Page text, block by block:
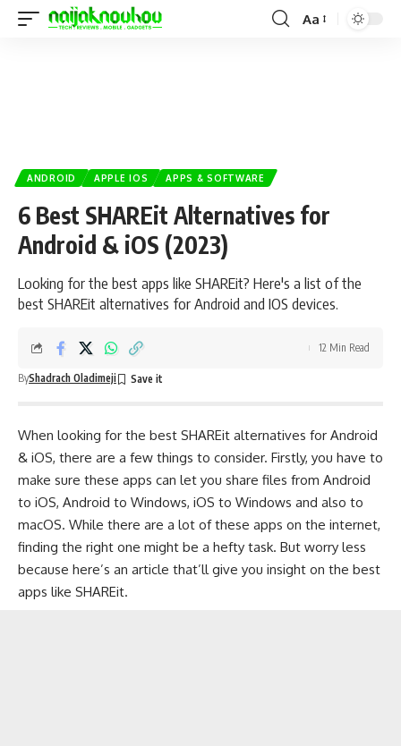
Aa
ANDROID APPLE IOS APPS & SOFTWARE
6 Best SHAREit Alternatives for
Android & iOS (2023)
Looking for the best apps like SHAREit? Here's a list of the
best SHAREit alternatives for Android and IOS devices.
ByShadrach Oladimeji
12 Min Read
When looking for the best SHAREit alternatives for Android
& iOS, there are a few things to consider. Firstly, you have to
make sure these apps can let you share files from Android
to iOS, Android to Windows, iOS to Windows and also to
macOS. While there are a lot of these apps on the internet,
finding the right one might be a hefty task. But worry less
because here’s an article that’ll give you insight on the best
apps like SHAREit.